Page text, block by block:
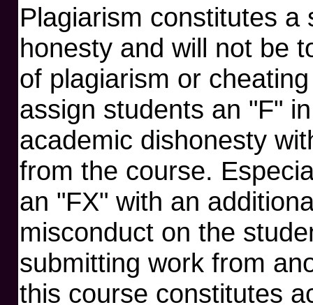
Plagiarism constitutes
honesty and will not be
of plagiarism or
assign students an "F"
academic dishonesty
from the course.
an "FX" with an
misconduct on the
submitting work from
this course constitutes